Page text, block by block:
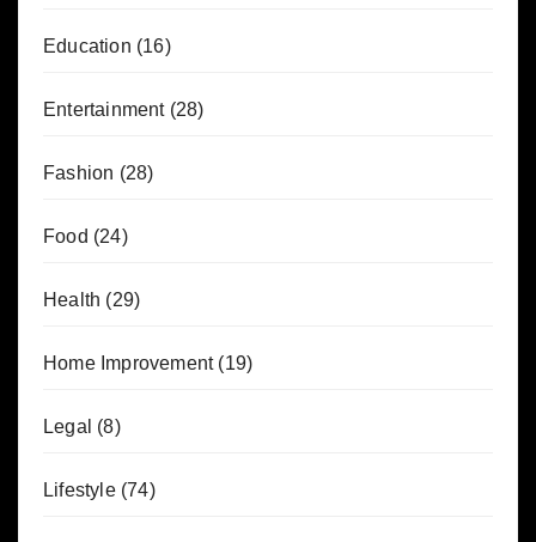
Education (16)
Entertainment(28)
Fashion (28)
Food (24)
Health (29)
Home Improvement(19)
Legal (8)
Lifestyle(74)